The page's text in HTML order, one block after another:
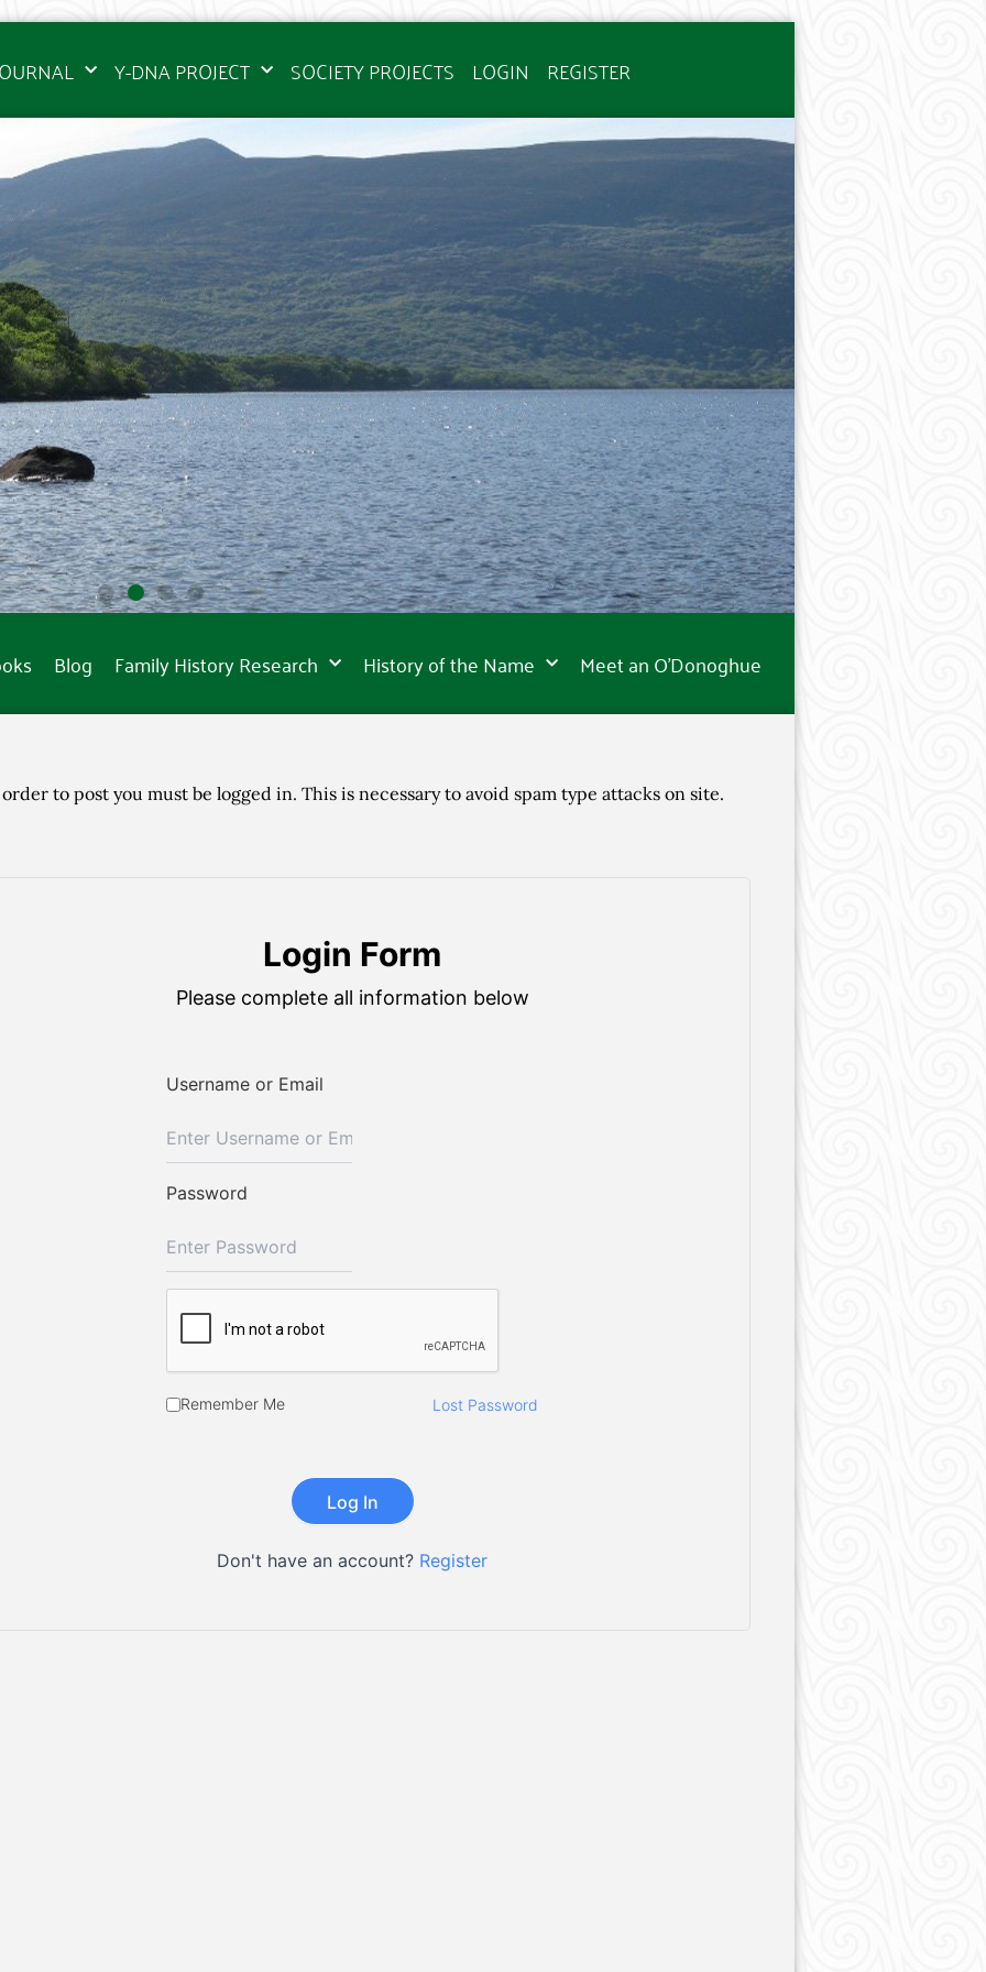
Y-DNA PROJECT SOCIETY PROJECTS LOGIN REGISTER
Blog Family History Research History of the Name Meet an O’Donoghue
to post you must be logged in. This is necessary to avoid spam type attacks on site.
Login Form
Please complete all information below
Username or Email
Password
Remember Me Lost Password
Don't have an account? Register